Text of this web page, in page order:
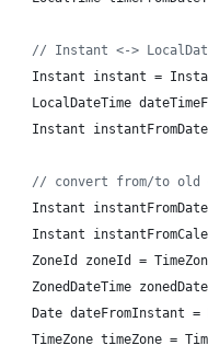
// Instant <->
Instant
instant =
LocalDateTime
Instant
// convert from/to old
Instant
instantFromDate
Instant
ZoneId
zoneId =
ZonedDateTime
Date dateFromInstant =
TimeZone timeZone =